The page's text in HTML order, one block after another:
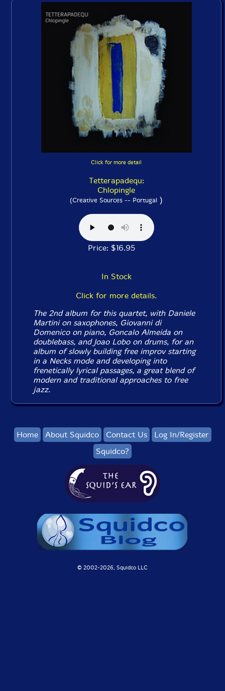
Click for more detail
Tetterapadequ:
Chlopingle
(Creative Sources -- Portugal )
Price: $16.95
In Stock
Click for more details.
The 2nd album for this quartet, with Daniele
Martini on saxophones, Giovanni di
Domenico on piano, Goncalo Almeida on
doublebass, and Joao Lobo on drums, for an
album of slowly building free improv starting
in a Necks mode and developing into
frenetically lyrical passages, a great blend of
modern and traditional approaches to free
jazz.
Home About Squidco Contact Us
Log In/Register
Squidco?
© 2002-2026, Squidco LLC